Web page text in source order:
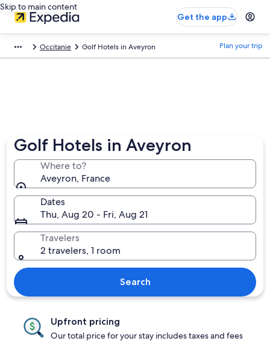
Skip to main content
Get the app
Occitanie Golf Hotels in Aveyron Plan your trip
Golf Hotels in Aveyron
Where to?
Aveyron, France
Dates
Thu, Aug 20 - Fri, Aug 21
Travelers
2 travelers, 1 room
Search
Upfront pricing
Our total price for your stay includes taxes and fees